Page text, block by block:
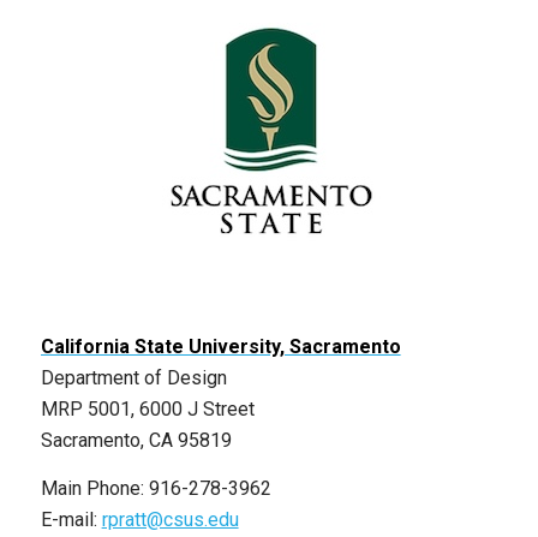
California State University, Sacramento
Department of Design
MRP 5001, 6000 J Street
Sacramento, CA 95819
Main Phone: 916-278-3962
E-mail: rpratt@csus.edu